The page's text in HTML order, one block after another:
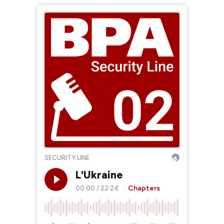
SECURITY LINE
L'Ukraine
00:00 / 22:24 Chapters